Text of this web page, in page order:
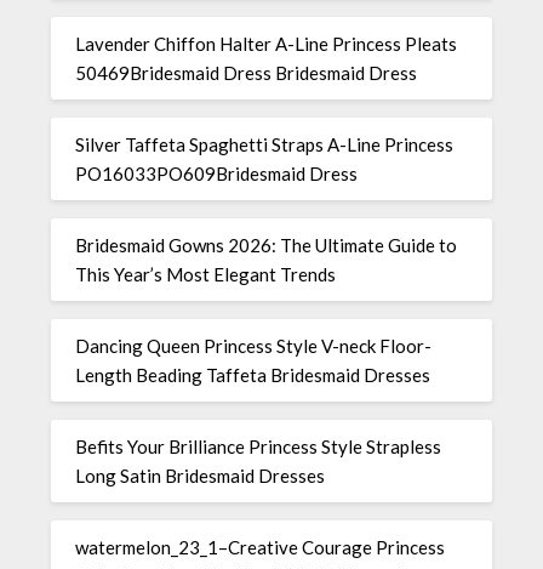
Lavender Chiffon Halter A-Line Princess Pleats
50469Bridesmaid Dress Bridesmaid Dress
Silver Taffeta Spaghetti Straps A-Line Princess
PO16033PO609Bridesmaid Dress
Bridesmaid Gowns 2026: The Ultimate Guide to
This Year’s Most Elegant Trends
Dancing Queen Princess Style V-neck Floor-
Length Beading Taffeta Bridesmaid Dresses
Befits Your Brilliance Princess Style Strapless
Long Satin Bridesmaid Dresses
watermelon_23_1–Creative Courage Princess